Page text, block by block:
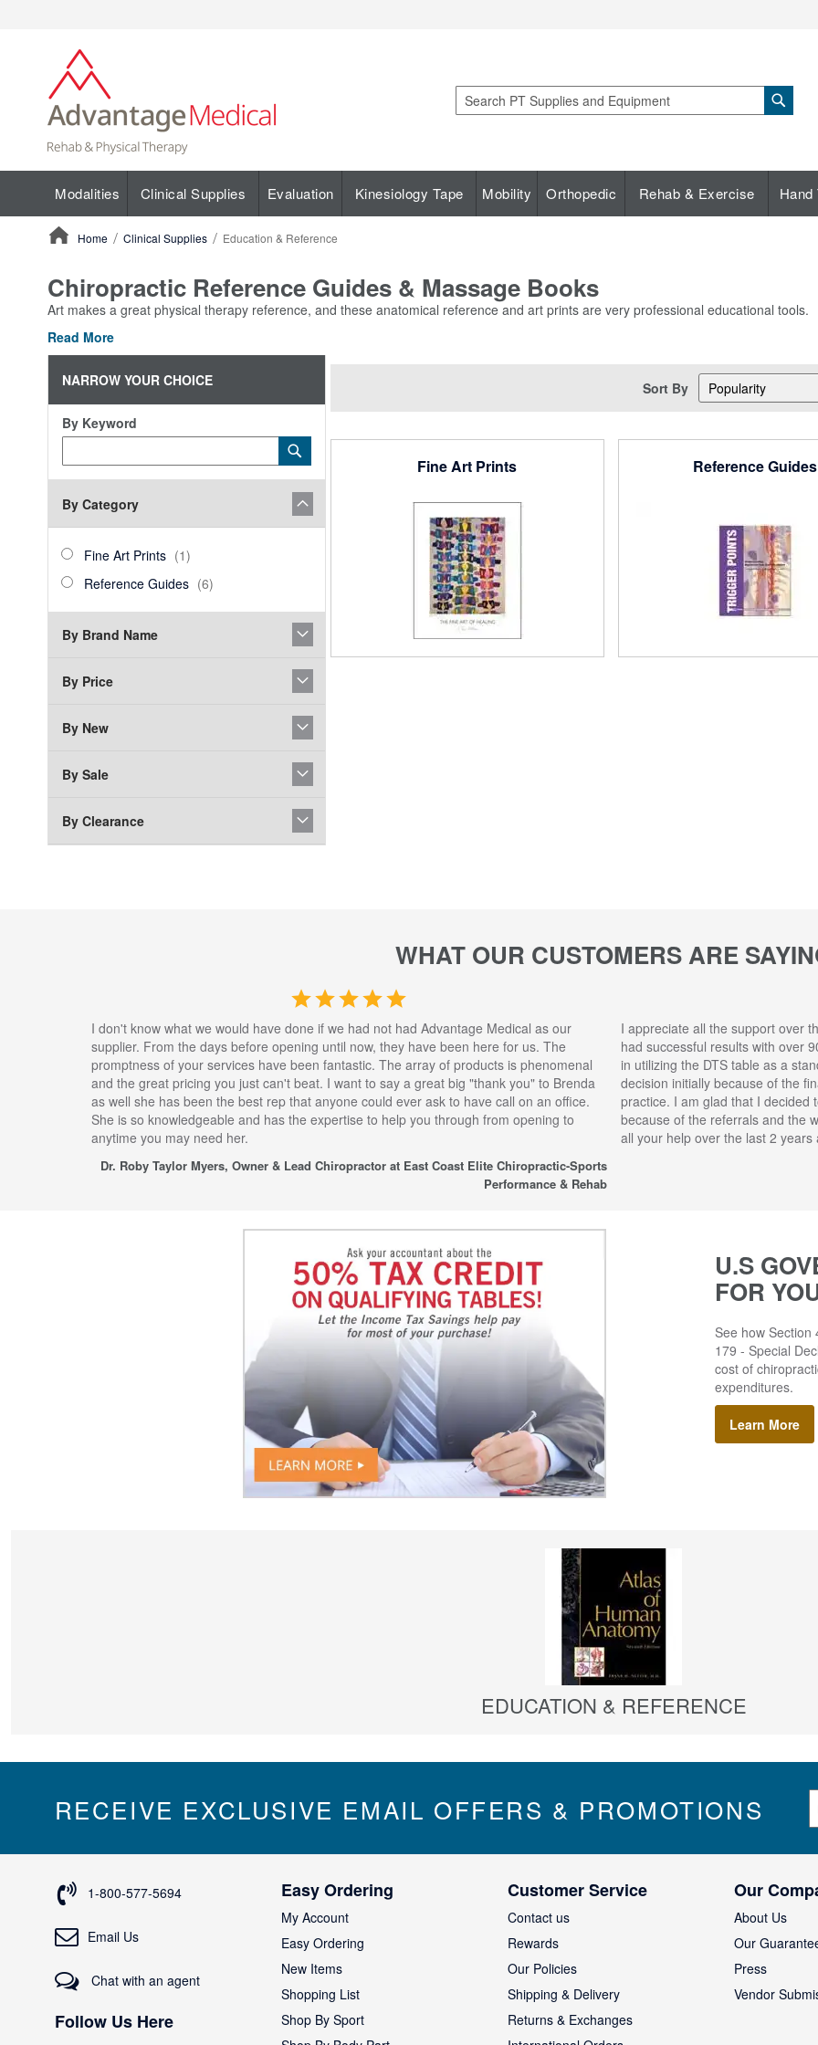
Search
Modalities Clinical Supplies Evaluation Kinesiology Tape Mobility Orthopedic Rehab & Exercise Hand
Home Clinical Supplies Education & Reference
Chiropractic Reference Guides & Massage Books
Art makes a great physical therapy reference, and these anatomical reference and art prints are very professional educational tools.
Read More
Sort By
Fine Art Prints Reference Guides
NARROW YOUR CHOICE
By Keyword
Keyword
By Category
category_ids
Fine
Art
Prints
Fine Art Prints 1item
Reference
Reference Guides 6items
By Brand Name
By Price
By New
By Sale
By Clearance
WHAT OUR CUSTOMERS ARE
I don't know what we would have done if we had not had Advantage Medical as our
supplier. From the days before opening until now, they have been here for us. The
promptness of your services have been fantastic. The array of products is phenomenal
and the great pricing you just can't beat. I want to say a great big "thank you" to Brenda
as well she has been the best rep that anyone could ever ask to have call on an office.
She is so knowledgeable and has the expertise to help you through from opening to
anytime you may need her.
Dr. Roby Taylor Myers, Owner & Lead Chiropractor at East Coast Elite Chiropractic-Sports
Performance & Rehab
I appreciate all the support over
had successful results with over
in utilizing the DTS table as a
decision initially because of the
practice. I am glad that I decided
because of the referrals and the
all your help over the last 2
U.S
FOR
See how Section
179 - Special
cost of
expenditures.
Learn More
EDUCATION & REFERENCE
RECEIVE EXCLUSIVE EMAIL OFFERS & PROMOTIONS
n
p
r
r
1-800-577-5694
Email Us
Chat with an agent
Follow Us Here
Easy Ordering
My Account
Easy Ordering
New Items
Shopping List
Shop By Sport
Customer Service
Contact us
Rewards
Our Policies
Shipping & Delivery
Returns & Exchanges
Our
About Us
Our
Press
Vendor